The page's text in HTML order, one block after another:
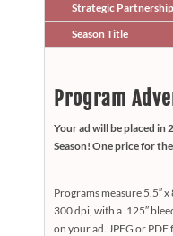
Strategic Partnership
Season Title
Program
Your ad will be placed
Season! One price for
Programs measure 5.5″
300 dpi, with a .125″
on your ad. JPEG or PDF